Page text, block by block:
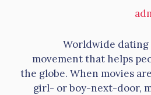
Worldwide
movement that helps
the globe. When movies
girl- or boy-next-door,